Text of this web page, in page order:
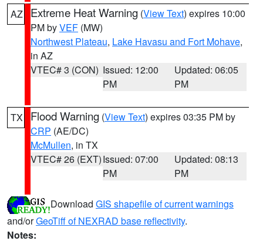
AZ Extreme Heat Warning (View Text) expires 10:00
PM byVEF (MW)
Northwest Plateau, Lake Havasu and Fort Mohave,
in AZ
VTEC# 3 (CON) Issued: 12:00
PM
Updated: 06:05
PM
TX Flood Warning (View Text) expires 03:35 PM by
CRP (AE/DC)
McMullen, in TX
VTEC# 26 (EXT)Issued: 07:00
PM
Updated: 08:13
PM
Download GIS shapefile of current warnings
and/orGeoTiff of NEXRAD base reflectivity.
Notes: